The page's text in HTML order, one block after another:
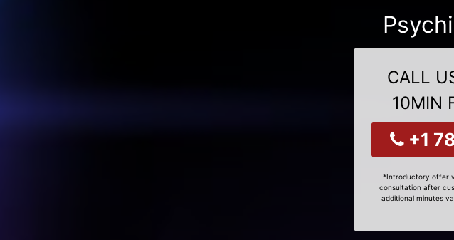
CALL
10MIN
+1
*Introductory offer
consultation after
additional minutes